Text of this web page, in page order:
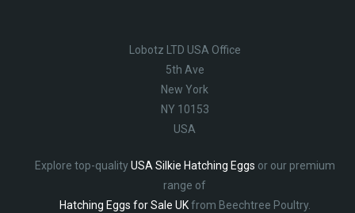
Lobotz LTD USA Office
5th Ave
New York
NY 10153
USA
Explore top-qualityUSA Silkie Hatching Eggs or our premium
range of
Hatching Eggs for Sale UKfrom Beechtree Poultry.